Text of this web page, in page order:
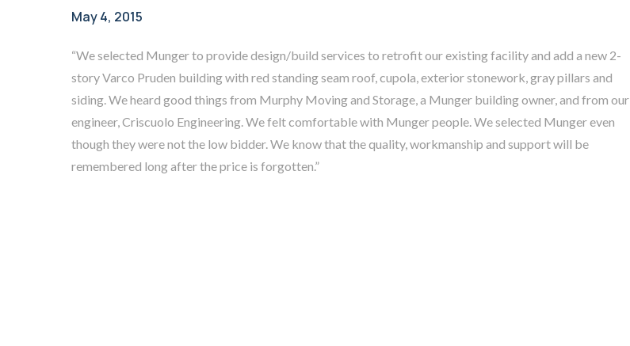
May 4, 2015
“We selected Munger to provide design/build services to retrofit our existing facility and add a new 2-
story Varco Pruden building with red standing seam roof, cupola, exterior stonework, gray pillars and
siding. We heard good things from Murphy Moving and Storage, a Munger building owner, and from our
engineer, Criscuolo Engineering. We felt comfortable with Munger people. We selected Munger even
though they were not the low bidder. We know that the quality, workmanship and support will be
remembered long after the price is forgotten.”